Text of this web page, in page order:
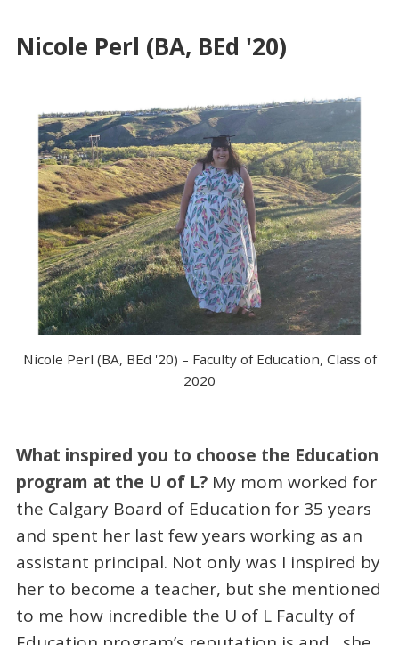
Nicole Perl (BA, BEd '20)
Nicole Perl (BA, BEd '20) – Faculty of Education, Class of
2020
What inspired you to choose the Education
program at the U of L? My mom worked for
the Calgary Board of Education for 35 years
and spent her last few years working as an
assistant principal. Not only was I inspired by
her to become a teacher, but she mentioned
to me how incredible the U of L Faculty of